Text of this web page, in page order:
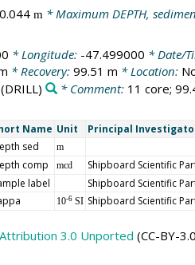
0.044 m* Maximum DEPTH,
* Longitude: -47.499000 * Date/
* Recovery: 99.51 m * Location:
* Comment: 11 core;
Name Unit Principal
sed m
comp mcd Shipboard Scientific
label Shipboard Scientific
10-6SI Shipboard Scientific
3.0 Unported (CC-BY-